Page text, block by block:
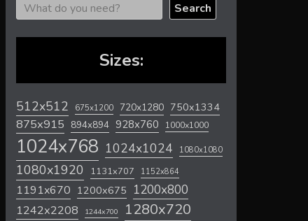
Search
Sizes:
512x512 675x1200 720x1280 750x1334
875x915 894x894 928x760 1000x1000
1024x768 1024x1024 1080x1080
1080x1920 1131x707 1152x864
1191x670 1200x675 1200x800
1242x2208 1244x700 1280x720